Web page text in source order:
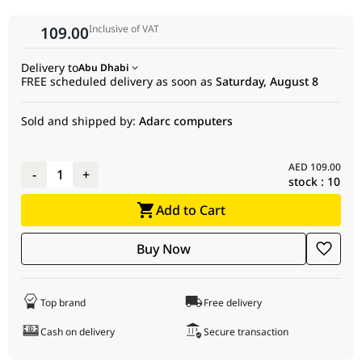
Net Weight 641 g
Heatpipe
Configuration
4x Ø6 mm Direct-Touch Heatpipes
Fan Size 120 × 120 × 25 mm
Fan Airflow &
Pressure
Acoustics (Noise
≤30.93 dB(A)
0.18 A, 2.16 W)
Lighting
Addressable RGB (ARGB) LED
109.00Inclusive of VAT
Delivery toAbu Dhabi
FREE scheduled delivery as soon as Saturday, August 8
Sold and shipped by: Adarc computers
- 1 + AED 109.00
stock : 10
Add to Cart
Buy Now
Top brand Free delivery
Cash on delivery Secure transaction